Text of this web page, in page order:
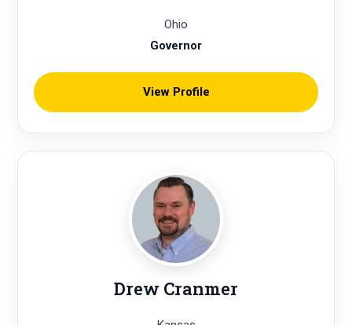
Ohio
Governor
View Profile
Drew Cranmer